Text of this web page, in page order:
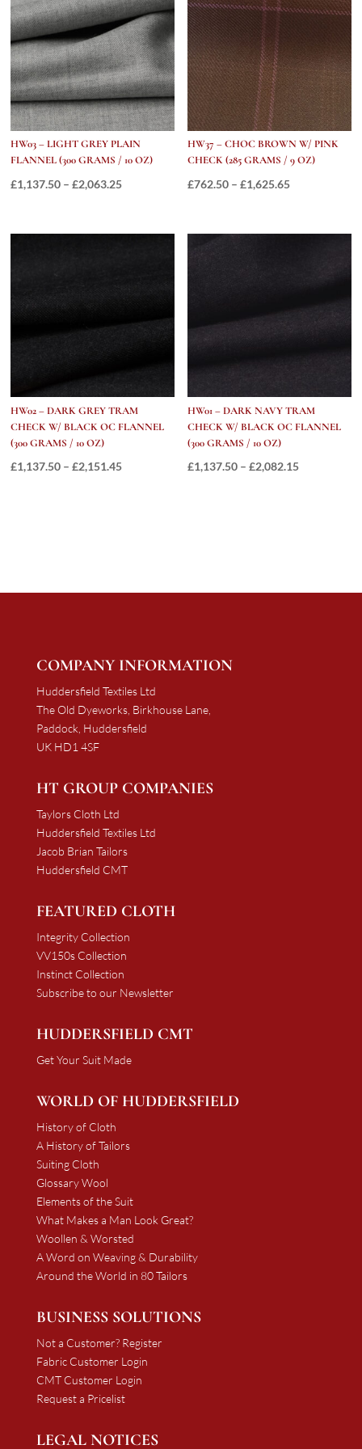
HW03 – LIGHT GREY PLAIN
FLANNEL (300 GRAMS / 10 OZ)
£1,137.50 – £2,063.25Price
HW37 – CHOC BROWN W/ PINK
CHECK (285 GRAMS / 9 OZ)
£762.50 – £1,625.65Price
HW02 – DARK GREY TRAM
CHECK W/ BLACK OC FLANNEL
(300 GRAMS / 10 OZ)
£1,137.50 – £2,151.45Price
HW01 – DARK NAVY TRAM
CHECK W/ BLACK OC FLANNEL
(300 GRAMS / 10 OZ)
£1,137.50 – £2,082.15Price
COMPANY INFORMATION
Huddersfield Textiles Ltd
The Old Dyeworks, Birkhouse Lane,
Paddock, Huddersfield
UK HD1 4SF
HT GROUP COMPANIES
Taylors Cloth Ltd
Huddersfield Textiles Ltd
Jacob Brian Tailors
Huddersfield CMT
FEATURED CLOTH
Integrity Collection
VV150s Collection
Instinct Collection
Subscribe to our Newsletter
HUDDERSFIELD CMT
Get Your Suit Made
WORLD OF HUDDERSFIELD
History of Cloth
A History of Tailors
Suiting Cloth
Glossary Wool
Elements of the Suit
What Makes a Man Look Great?
Woollen & Worsted
A Word on Weaving & Durability
Around the World in 80 Tailors
BUSINESS SOLUTIONS
Not a Customer? Register
Fabric Customer Login
CMT Customer Login
Request a Pricelist
LEGAL NOTICES